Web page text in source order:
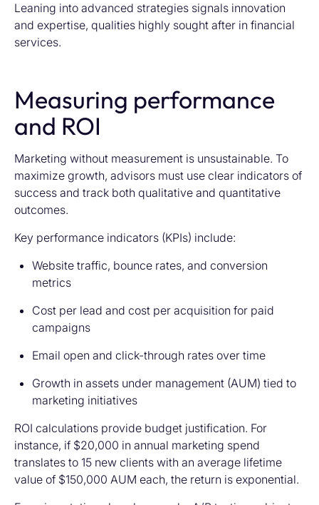
Leaning into advanced strategies signals innovation
and expertise, qualities highly sought after in financial
services.
Measuring performance
and ROI
Marketing without measurement is unsustainable. To
maximize growth, advisors must use clear indicators of
success and track both qualitative and quantitative
outcomes.
Key performance indicators (KPIs) include:
Website traffic, bounce rates, and conversion
metrics
Cost per lead and cost per acquisition for paid
campaigns
Email open and click-through rates over time
Growth in assets under management (AUM) tied to
marketing initiatives
ROI calculations provide budget justification. For
instance, if $20,000 in annual marketing spend
translates to 15 new clients with an average lifetime
value of $150,000 AUM each, the return is exponential.